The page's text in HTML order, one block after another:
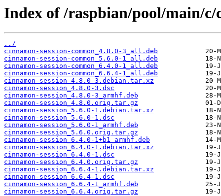
Index of /raspbian/pool/main/c/
../
cinnamon-session-common_4.8.0-3_all.deb
cinnamon-session-common_5.6.0-1_all.deb
cinnamon-session-common_6.4.0-1_all.deb
cinnamon-session-common_6.6.4-1_all.deb
cinnamon-session_4.8.0-3.debian.tar.xz
cinnamon-session_4.8.0-3.dsc
cinnamon-session_4.8.0-3_armhf.deb
cinnamon-session_4.8.0.orig.tar.gz
cinnamon-session_5.6.0-1.debian.tar.xz
cinnamon-session_5.6.0-1.dsc
cinnamon-session_5.6.0-1_armhf.deb
cinnamon-session_5.6.0.orig.tar.gz
cinnamon-session_6.4.0-1+b1_armhf.deb
cinnamon-session_6.4.0-1.debian.tar.xz
cinnamon-session_6.4.0-1.dsc
cinnamon-session_6.4.0.orig.tar.gz
cinnamon-session_6.6.4-1.debian.tar.xz
cinnamon-session_6.6.4-1.dsc
cinnamon-session_6.6.4-1_armhf.deb
cinnamon-session_6.6.4.orig.tar.gz